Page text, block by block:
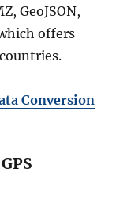
GeoJSON,
offers
Conversion